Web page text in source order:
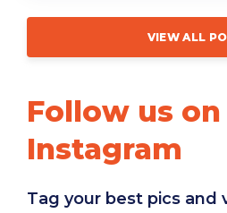
VIEW ALL
Follow us on
Instagram
Tag your best pics and